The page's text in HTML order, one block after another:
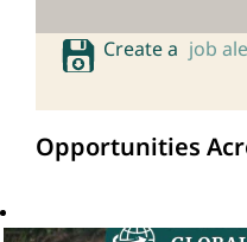
Create a job
Opportunities